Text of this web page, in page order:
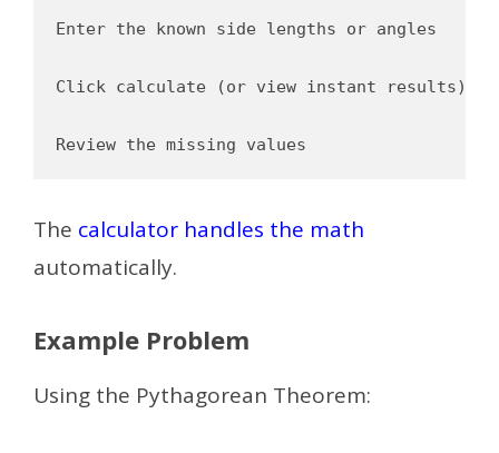
Enter the known side lengths or angles
Click calculate (or view instant results)
The calculator handles the math
automatically.
Example Problem
Using the Pythagorean Theorem: